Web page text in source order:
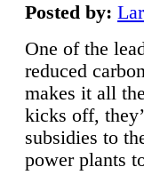
Posted by:
One of the
reduced
makes it all
kicks off,
subsidies to
power plants